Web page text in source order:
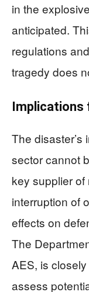
in the
anticipated.
regulations
tragedy does
The disaster’s
sector cannot
key supplier
interruption of
effects on
The
AES, is
assess